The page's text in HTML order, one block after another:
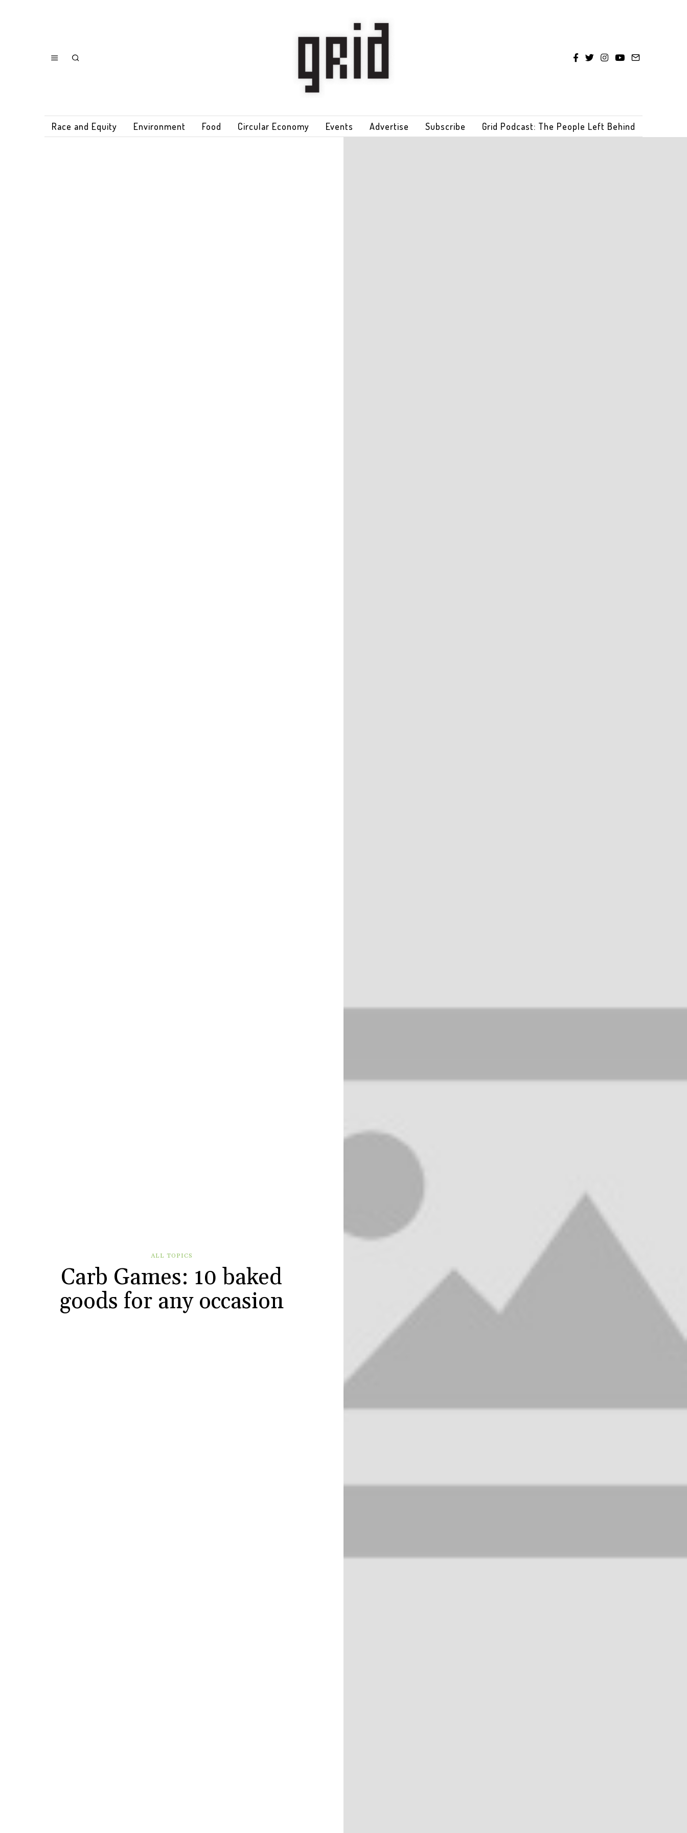
Race and Equity Environment Food Circular Economy Events Advertise Subscribe Grid Podcast: The People Left Behind
ALL TOPICS
Carb Games: 10 baked
goods for any occasion